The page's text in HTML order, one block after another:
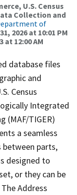
U.S. Census
Collection and
of
2026 at 10:01 PM
at 12:00 AM
database files
and
Census
Integrated
(MAF/TIGER)
a seamless
between parts,
designed to
or they can be
Address